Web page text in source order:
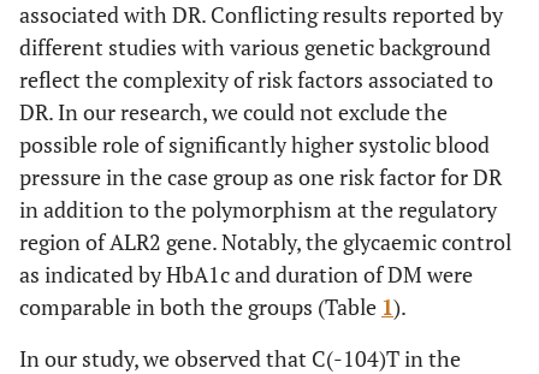
associated with DR. Conflicting results reported by
different studies with various genetic background
reflect the complexity of risk factors associated to
DR. In our research, we could not exclude the
possible role of significantly higher systolic blood
pressure in the case group as one risk factor for DR
in addition to the polymorphism at the regulatory
region of ALR2 gene. Notably, the glycaemic control
as indicated by HbA1c and duration of DM were
comparable in both the groups (Table 1).
In our study, we observed that C(-104)T in the